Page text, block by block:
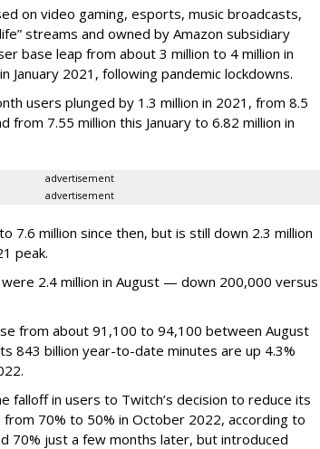
on video gaming, esports, music broadcasts,
streams and owned by Amazon subsidiary
base leap from about 3 million to 4 million in
January 2021, following pandemic lockdowns.
users plunged by 1.3 million in 2021, from 8.5
from 7.55 million this January to 6.82 million in
advertisement
advertisement
7.6 million since then, but is still down 2.3 million
peak.
2.4 million in August — down 200,000 versus
from about 91,100 to 94,100 between August
843 billion year-to-date minutes are up 4.3%
falloff in users to Twitch’s decision to reduce its
70% to 50% in October 2022, according to
70% just a few months later, but introduced